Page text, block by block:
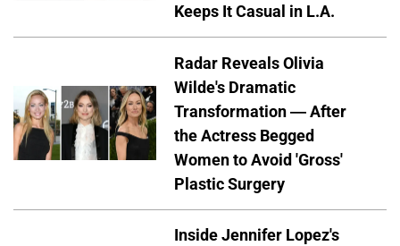
Keeps It Casual in L.A.
Radar Reveals Olivia
Wilde's Dramatic
Transformation — After
the Actress Begged
Women to Avoid 'Gross'
Plastic Surgery
Inside Jennifer Lopez's